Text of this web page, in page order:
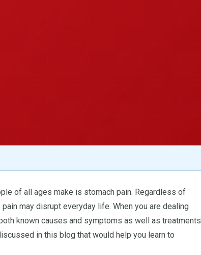
of all ages make is stomach pain. Regardless of
may disrupt everyday life. When you are dealing
known causes and symptoms as well as treatments
in this blog that would help you learn to